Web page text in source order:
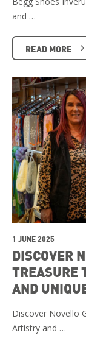
and …
READ MORE
1 JUNE 2025
DISCOVER
TREASURE
AND
Discover Novello
Artistry and …